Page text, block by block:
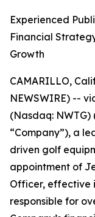
Experienced
Financial
Growth
CAMARILLO,
NEWSWIRE) --
(Nasdaq: NWTG)
“Company”), a
driven golf
appointment of
Officer, effective
responsible for